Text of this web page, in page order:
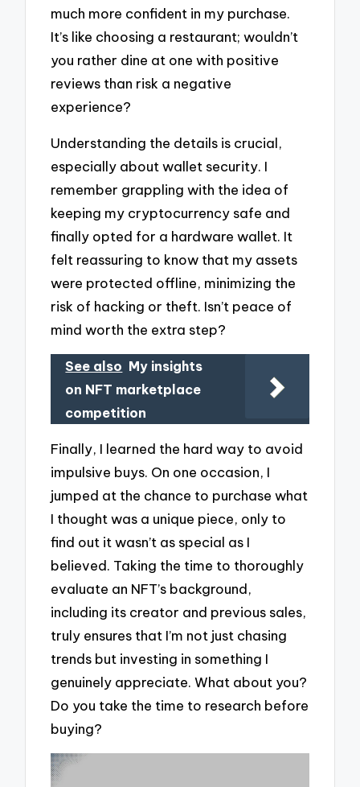
much more confident in my purchase.
It’s like choosing a restaurant; wouldn’t
you rather dine at one with positive
reviews than risk a negative
experience?
Understanding the details is crucial,
especially about wallet security. I
remember grappling with the idea of
keeping my cryptocurrency safe and
finally opted for a hardware wallet. It
felt reassuring to know that my assets
were protected offline, minimizing the
risk of hacking or theft. Isn’t peace of
mind worth the extra step?
See also My insights
on NFT marketplace
competition
Finally, I learned the hard way to avoid
impulsive buys. On one occasion, I
jumped at the chance to purchase what
I thought was a unique piece, only to
find out it wasn’t as special as I
believed. Taking the time to thoroughly
evaluate an NFT’s background,
including its creator and previous sales,
truly ensures that I’m not just chasing
trends but investing in something I
genuinely appreciate. What about you?
Do you take the time to research before
buying?